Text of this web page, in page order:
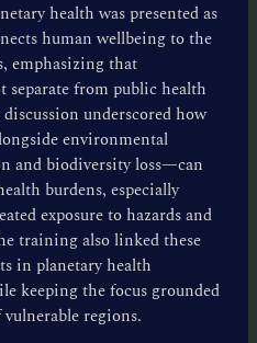
health was presented as
human wellbeing to the
emphasizing that
from public health
underscored how
environmental
and biodiversity loss—can
burdens, especially
exposure to hazards and
training also linked these
in planetary health
keeping the focus grounded
regions.